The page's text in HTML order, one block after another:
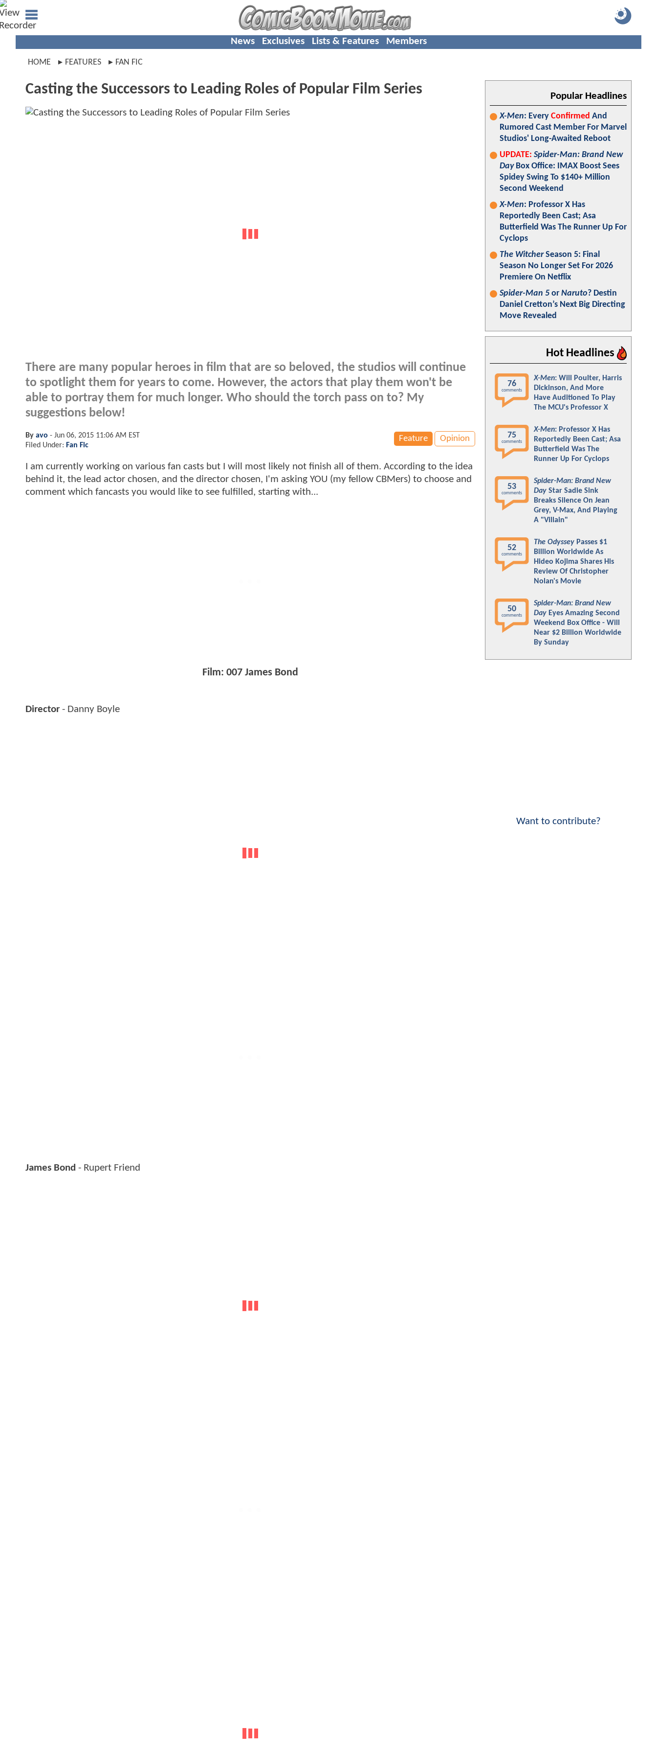
News Exclusives Lists & Features Members
HOME FEATURES FAN FIC
Casting the Successors to Leading Roles of Popular Film Series
There are many popular heroes in film that are so beloved, the studios will continue
to spotlight them for years to come. However, the actors that play them won't be
able to portray them for much longer. Who should the torch pass on to? My
suggestions below!
Feature Opinion
By avo - Jun 06, 2015 11:06 AM EST
Filed Under: Fan Fic
I am currently working on various fan casts but I will most likely not finish all of them. According to the idea
behind it, the lead actor chosen, and the director chosen, I'm asking YOU (my fellow CBMers) to choose and
comment which fancasts you would like to see fulfilled, starting with...
Film: 007 James Bond
Director - Danny Boyle
James Bond - Rupert Friend
Popular Headlines
X-Men: Every Confirmed And
Rumored Cast Member For Marvel
Studios' Long-Awaited Reboot
UPDATE: Spider-Man: Brand New
DayBox Office: IMAX Boost Sees
Spidey Swing To $140+ Million
Second Weekend
X-Men: Professor X Has
Reportedly Been Cast; Asa
Butterfield Was The Runner Up For
Cyclops
The WitcherSeason 5: Final
Season No Longer Set For 2026
Premiere On Netflix
Spider-Man 5 or Naruto? Destin
Daniel Cretton’s Next Big Directing
Move Revealed
Hot Headlines
76
comments
X-Men: Will Poulter, Harris
Dickinson, And More
Have Auditioned To Play
The MCU's Professor X
75
comments
X-Men: Professor X Has
Reportedly Been Cast; Asa
Butterfield Was The
Runner Up For Cyclops
53
comments
Spider-Man: Brand New
Day Star Sadie Sink
Breaks Silence On Jean
Grey, V-Max, And Playing
A "Villain"
52
comments
The Odyssey Passes $1
Billion Worldwide As
Hideo Kojima Shares His
Review Of Christopher
Nolan's Movie
50
comments
Spider-Man: Brand New
Day Eyes Amazing Second
Weekend Box Office - Will
Near $2 Billion Worldwide
By Sunday
Want to contribute?